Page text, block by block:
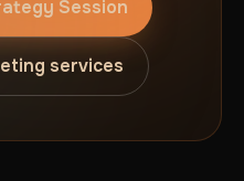
Session
services